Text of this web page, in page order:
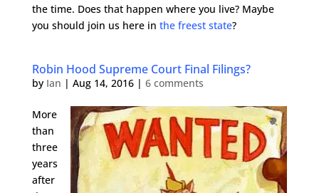
the time. Does that happen where you live? Maybe
you should join us here in the freest state?
Robin Hood Supreme Court Final Filings?
by Ian | Aug 14, 2016| 6 comments
More
than
three
years
after